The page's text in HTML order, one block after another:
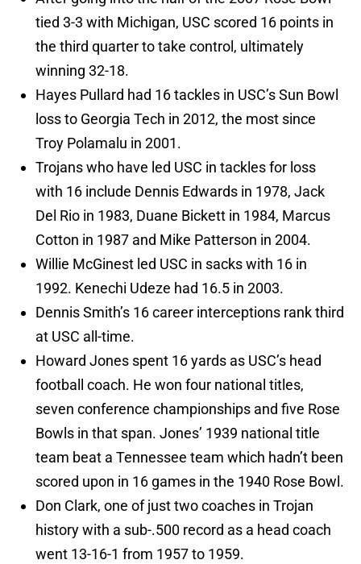
tied 3-3 with Michigan, USC scored 16 points in
the third quarter to take control, ultimately
winning 32-18.
Hayes Pullard had 16 tackles in USC’s Sun Bowl
loss to Georgia Tech in 2012, the most since
Troy Polamalu in 2001.
Trojans who have led USC in tackles for loss
with 16 include Dennis Edwards in 1978, Jack
Del Rio in 1983, Duane Bickett in 1984, Marcus
Cotton in 1987 and Mike Patterson in 2004.
Willie McGinest led USC in sacks with 16 in
1992. Kenechi Udeze had 16.5 in 2003.
Dennis Smith’s 16 career interceptions rank third
at USC all-time.
Howard Jones spent 16 yards as USC’s head
football coach. He won four national titles,
seven conference championships and five Rose
Bowls in that span. Jones’ 1939 national title
team beat a Tennessee team which hadn’t been
scored upon in 16 games in the 1940 Rose Bowl.
Don Clark, one of just two coaches in Trojan
history with a sub-.500 record as a head coach
went 13-16-1 from 1957 to 1959.